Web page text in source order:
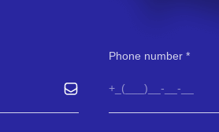
Phone number